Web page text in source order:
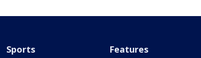
Sports Features